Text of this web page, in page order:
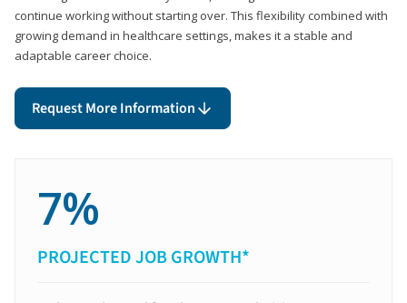
continue working without starting over. This flexibility combined with
growing demand in healthcare settings, makes it a stable and
adaptable career choice.
Request More Information
7%
PROJECTED JOB GROWTH*